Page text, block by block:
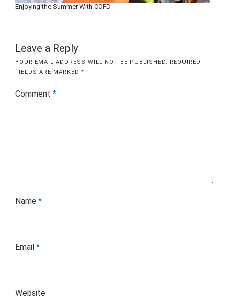
Enjoying the Summer With COPD
Leave a Reply
YOUR EMAIL ADDRESS WILL NOT BE PUBLISHED. REQUIRED
FIELDS ARE MARKED *
Comment *
Name *
Email *
Website